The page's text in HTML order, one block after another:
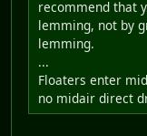
recommend that
lemming, not by
lemming.
...
Floaters enter
no midair direct